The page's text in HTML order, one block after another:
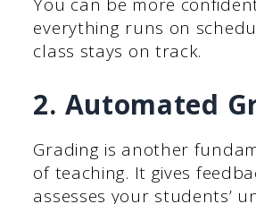
You can be more
everything runs on
class stays on track.
2. Automated
Grading is another
of teaching. It gives
assesses your students’